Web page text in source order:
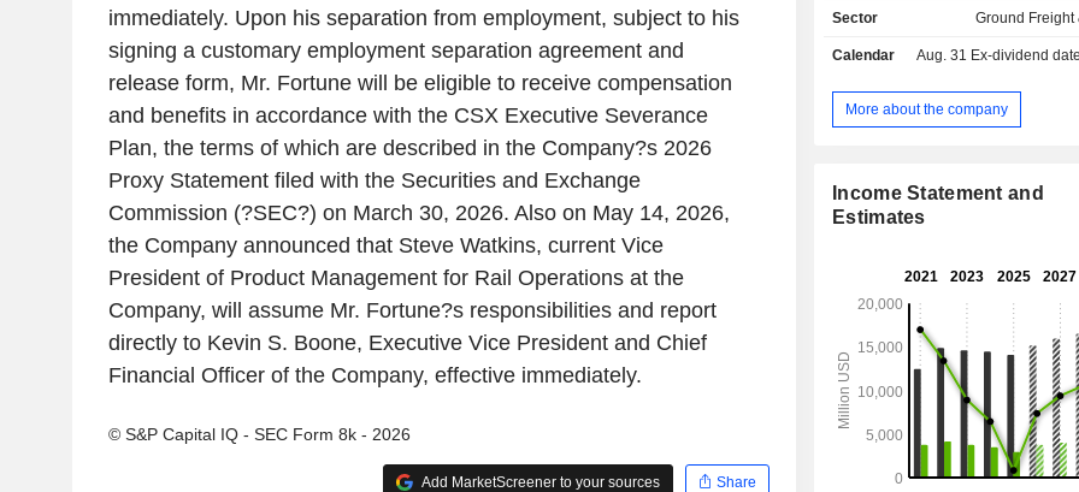
immediately. Upon his separation from employment, subject to his
signing a customary employment separation agreement and
release form, Mr. Fortune will be eligible to receive compensation
and benefits in accordance with the CSX Executive Severance
Plan, the terms of which are described in the Company?s 2026
Proxy Statement filed with the Securities and Exchange
Commission (?SEC?) on March 30, 2026. Also on May 14, 2026,
the Company announced that Steve Watkins, current Vice
President of Product Management for Rail Operations at the
Company, will assume Mr. Fortune?s responsibilities and report
directly to Kevin S. Boone, Executive Vice President and Chief
Financial Officer of the Company, effective immediately.
© S&P Capital IQ - SEC Form 8k - 2026
Add MarketScreener to your sources Share
transport services (14.7%); - other (9.6%). At the
57,160.7 km in the United States and
locomotives.
Sector Ground Freight
Calendar Aug. 31 Ex-dividend date -
More about the company
Income Statement and
Estimates